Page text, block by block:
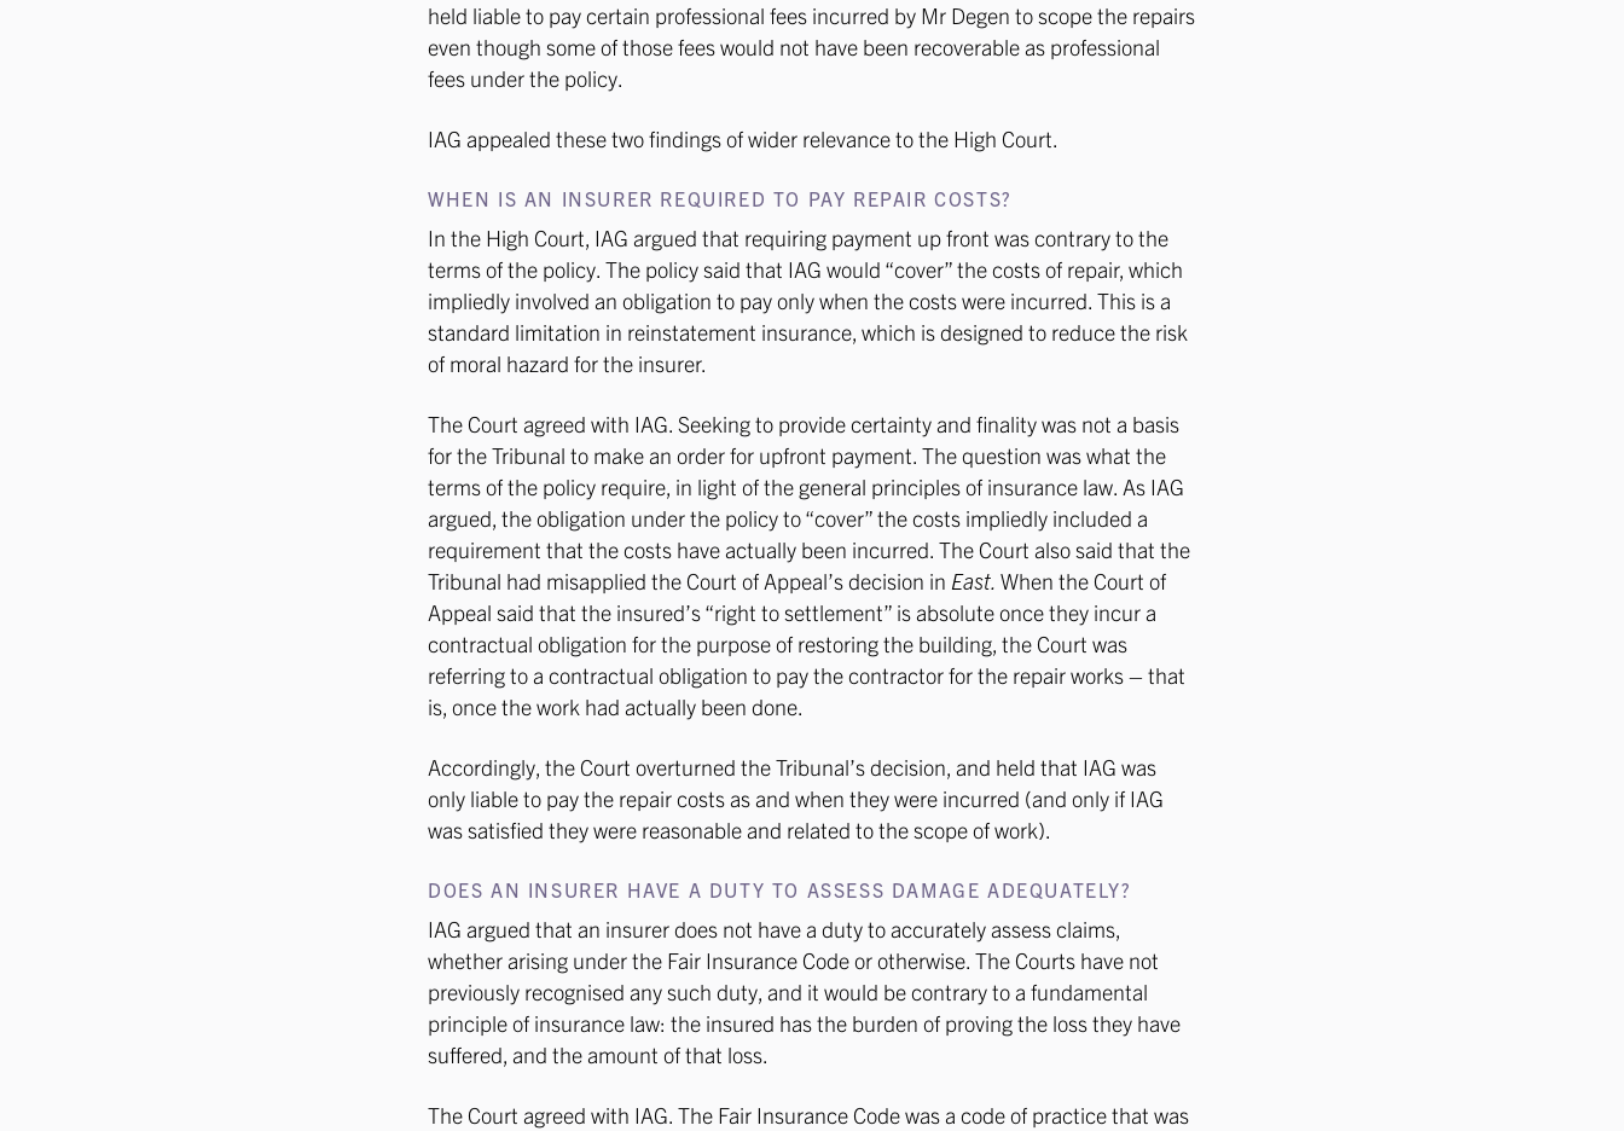
held liable to pay certain professional fees incurred by Mr Degen to scope the repairs
even though some of those fees would not have been recoverable as professional
fees under the policy.
IAG appealed these two findings of wider relevance to the High Court.
WHEN IS AN INSURER REQUIRED TO PAY REPAIR COSTS?
In the High Court, IAG argued that requiring payment up front was contrary to the
terms of the policy. The policy said that IAG would “cover” the costs of repair, which
impliedly involved an obligation to pay only when the costs were incurred. This is a
standard limitation in reinstatement insurance, which is designed to reduce the risk
of moral hazard for the insurer.
The Court agreed with IAG. Seeking to provide certainty and finality was not a basis
for the Tribunal to make an order for upfront payment. The question was what the
terms of the policy require, in light of the general principles of insurance law. As IAG
argued, the obligation under the policy to “cover” the costs impliedly included a
requirement that the costs have actually been incurred. The Court also said that the
Tribunal had misapplied the Court of Appeal’s decision in East. When the Court of
Appeal said that the insured’s “right to settlement” is absolute once they incur a
contractual obligation for the purpose of restoring the building, the Court was
referring to a contractual obligation to pay the contractor for the repair works – that
is, once the work had actually been done.
Accordingly, the Court overturned the Tribunal’s decision, and held that IAG was
only liable to pay the repair costs as and when they were incurred (and only if IAG
was satisfied they were reasonable and related to the scope of work).
DOES AN INSURER HAVE A DUTY TO ASSESS DAMAGE ADEQUATELY?
IAG argued that an insurer does not have a duty to accurately assess claims,
whether arising under the Fair Insurance Code or otherwise. The Courts have not
previously recognised any such duty, and it would be contrary to a fundamental
principle of insurance law: the insured has the burden of proving the loss they have
suffered, and the amount of that loss.
The Court agreed with IAG. The Fair Insurance Code was a code of practice that was